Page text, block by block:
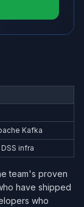
Kafka
infra
team's proven
have shipped
who